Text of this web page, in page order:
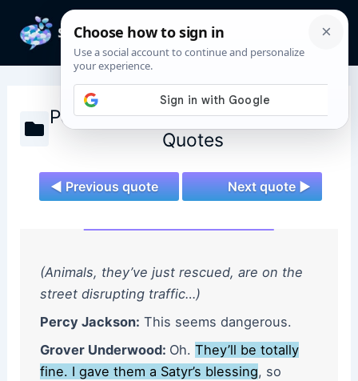
content
Percy Jackson and the Olympians
Quotes
◄ Previous quote Next quote ►
(Animals, they’ve just rescued, are on the
street disrupting traffic…)
Percy Jackson: This seems dangerous.
Grover Underwood: Oh. They’ll be totally
fine. I gave them a Satyr’s blessing, so